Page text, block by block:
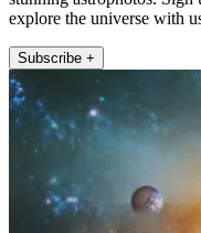
explore the universe with
Subscribe +